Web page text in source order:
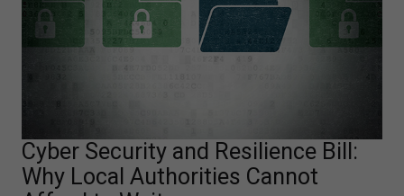
Cyber Security and Resilience Bill:
Why Local Authorities Cannot